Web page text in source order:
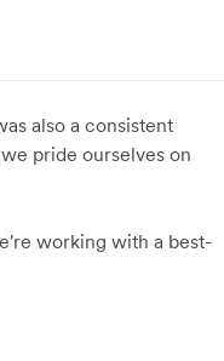
also a consistent
pride ourselves on
working with a best-